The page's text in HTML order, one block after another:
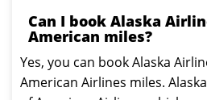
Can I book Alaska
American miles?
Yes, you can book Alaska
American Airlines miles.